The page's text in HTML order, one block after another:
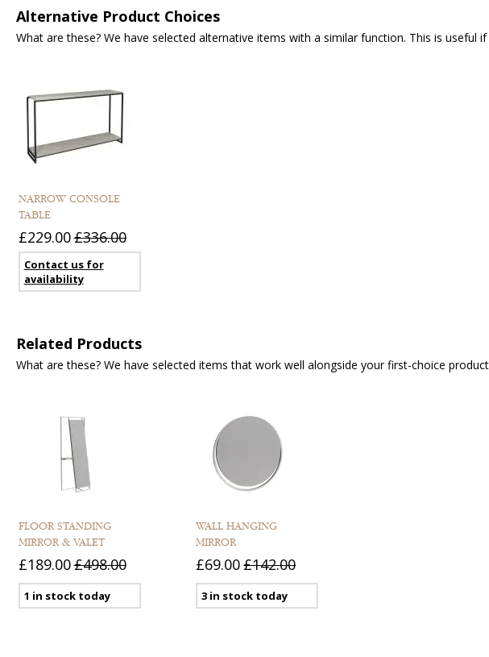
Alternative Product Choices
What are these? We have selected alternative items with a similar function. This is useful
NARROW CONSOLE
TABLE
£229.00£336.00
Contact us for
availability
Related Products
What are these? We have selected items that work well alongside your first-choice
FLOOR STANDING
MIRROR & VALET
£189.00£498.00
1 in stock today
WALL HANGING
MIRROR
£69.00£142.00
3 in stock today